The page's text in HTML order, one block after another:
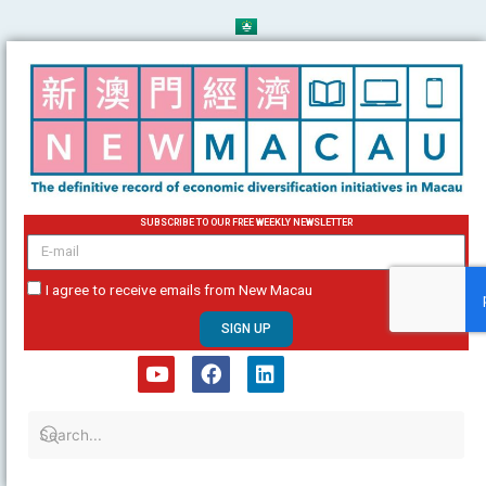
to
content
SUBSCRIBE TO OUR FREE WEEKLY NEWSLETTER
email
I agree to receive emails from New Macau
SIGN UP